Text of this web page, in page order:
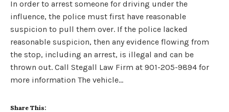
In order to arrest someone for driving under the
influence, the police must first have reasonable
suspicion to pull them over. If the police lacked
reasonable suspicion, then any evidence flowing from
the stop, including an arrest, is illegal and can be
thrown out. Call Stegall Law Firm at 901-205-9894 for
more information The vehicle…
Share This: